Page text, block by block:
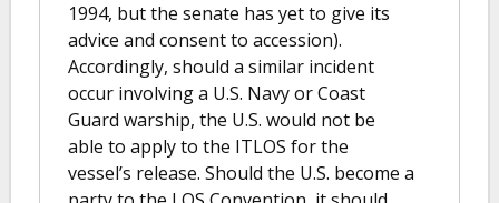
1994, but the senate has yet to give its
advice and consent to accession).
Accordingly, should a similar incident
occur involving a U.S. Navy or Coast
Guard warship, the U.S. would not be
able to apply to the ITLOS for the
vessel’s release. Should the U.S. become a